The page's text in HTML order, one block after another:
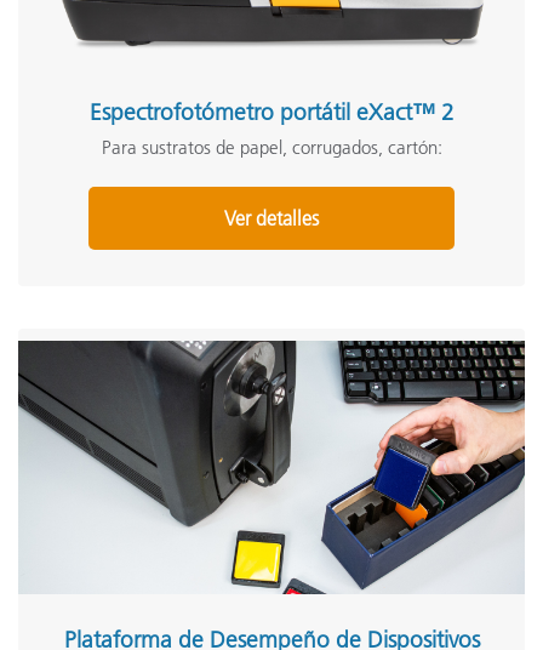
Espectrofotómetro portátil eXact™ 2
Para sustratos de papel, corrugados, cartón:
Ver detalles
Plataforma de Desempeño de Dispositivos